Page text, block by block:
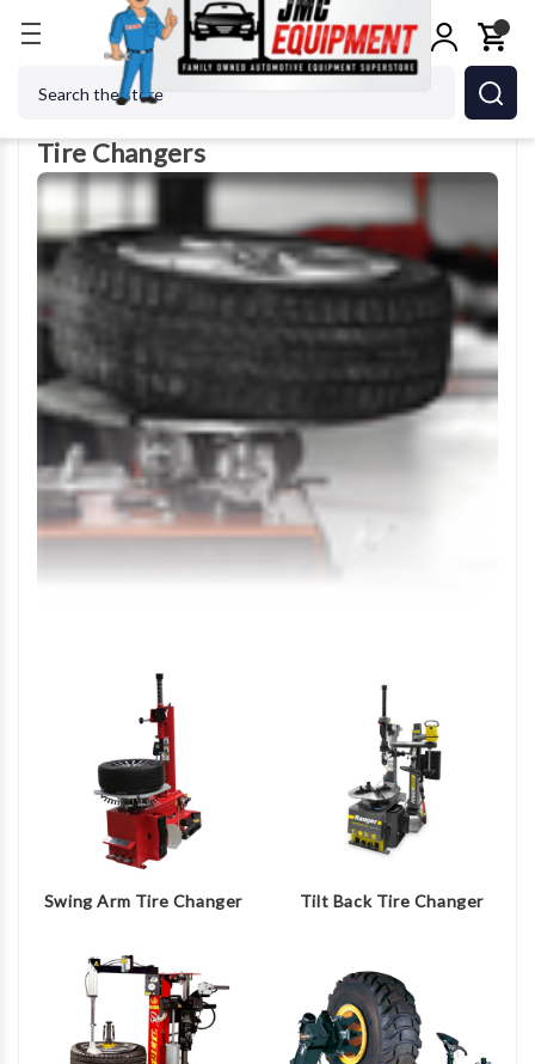
Tire Changers
Tire Changers
Swing Arm Tire Changer Tilt Back Tire Changer